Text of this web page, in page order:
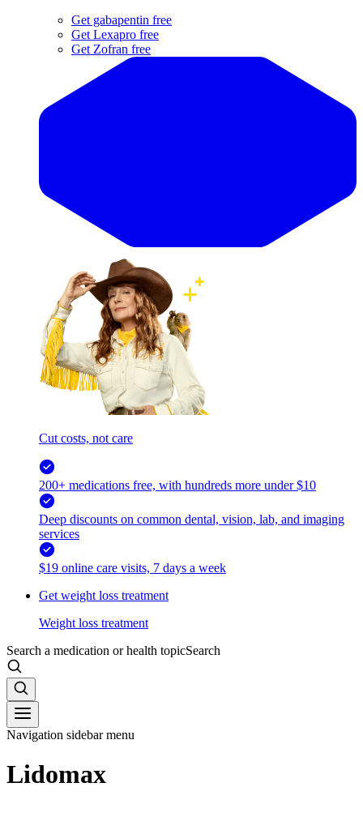
Get gabapentin free
Get Lexapro free
Get Zofran free
Cut costs, not care
200+ medications free, with hundreds more under $10
Deep discounts on common dental, vision, lab, and imaging
services
$19 online care visits, 7 days a week
Get weight loss treatment
Weight loss treatment
Search a medication or health topicSearch
Navigation sidebar menu
Lidomax